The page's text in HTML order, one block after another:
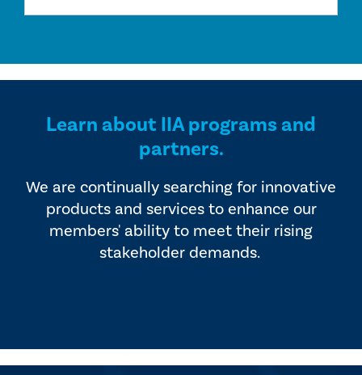
Learn about IIA programs and
partners.
We are continually searching for innovative
products and services to enhance our
members' ability to meet their rising
stakeholder demands.